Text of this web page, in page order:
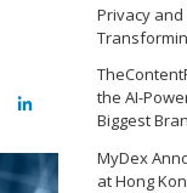
LinkedIn
Privacy
the AI-
Biggest
MyDex
at Hong